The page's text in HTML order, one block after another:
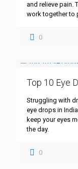
and relieve pain.
work together to
0
Top 10 Eye
Struggling with
eye drops in
keep your eyes
the day.
0